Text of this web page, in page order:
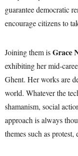
guarantee democratic
encourage citizens to
Joining them isGrace
exhibiting her mid-
Ghent. Her works are
world. Whatever the
shamanism, social
approach is always
themes such as